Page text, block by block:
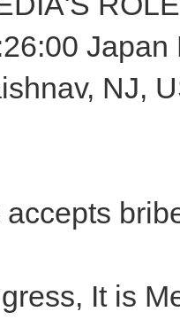
NJ,
It is